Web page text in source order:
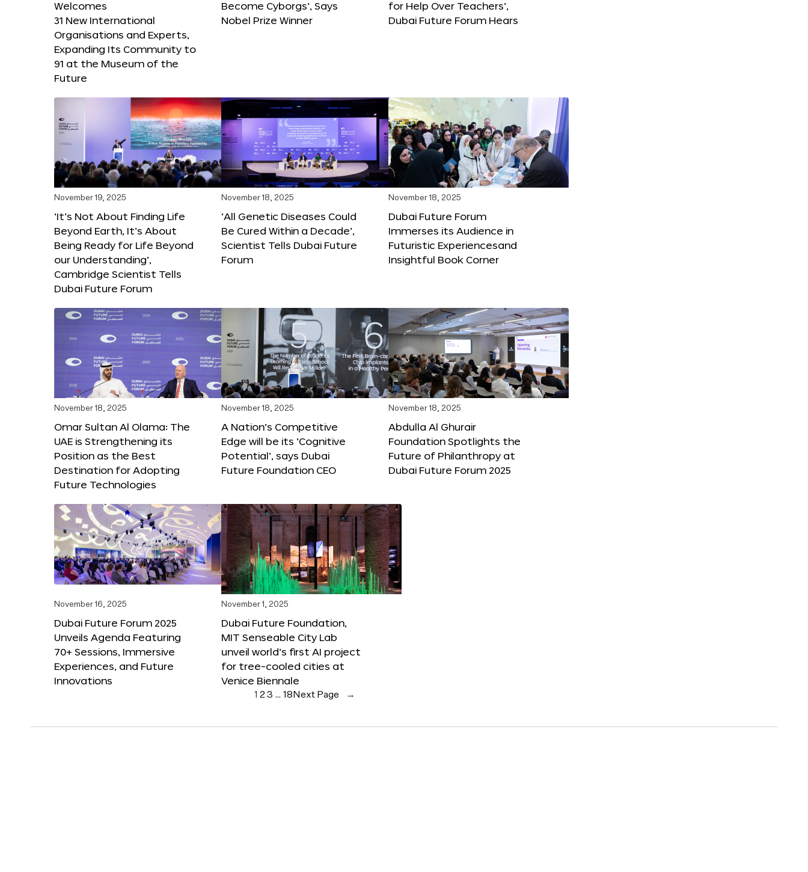
Welcomes
31 New International
Organisations and Experts,
Expanding Its Community to
91 at the Museum of the
Future
Become Cyborgs’, Says
Nobel Prize Winner
for Help Over Teachers’,
Dubai Future Forum Hears
November 19, 2025
‘It’s Not About Finding Life
Beyond Earth, It’s About
Being Ready for Life Beyond
our Understanding’,
Cambridge Scientist Tells
Dubai Future Forum
November 18, 2025
‘All Genetic Diseases Could
Be Cured Within a Decade’,
Scientist Tells Dubai Future
Forum
November 18, 2025
Dubai Future Forum
Immerses its Audience in
Futuristic Experiencesand
Insightful Book Corner
November 18, 2025
Omar Sultan Al Olama: The
UAE is Strengthening its
Position as the Best
Destination for Adopting
Future Technologies
November 18, 2025
A Nation’s Competitive
Edge will be its ‘Cognitive
Potential’, says Dubai
Future Foundation CEO
November 18, 2025
Abdulla Al Ghurair
Foundation Spotlights the
Future of Philanthropy at
Dubai Future Forum 2025
November 16, 2025
Dubai Future Forum 2025
Unveils Agenda Featuring
70+ Sessions, Immersive
Experiences, and Future
Innovations
November 1, 2025
Dubai Future Foundation,
MIT Senseable City Lab
unveil world’s first AI project
for tree-cooled cities at
Venice Biennale
1 23 … 18 Next Page →